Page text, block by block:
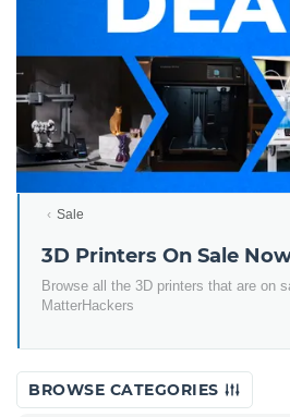
Sale
3D Printers On Sale
Browse all the 3D printers that are on
MatterHackers
BROWSE CATEGORIES